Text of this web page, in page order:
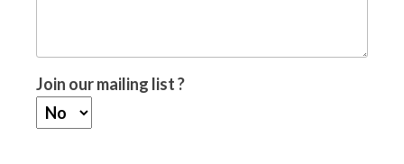
Join our mailing list ?